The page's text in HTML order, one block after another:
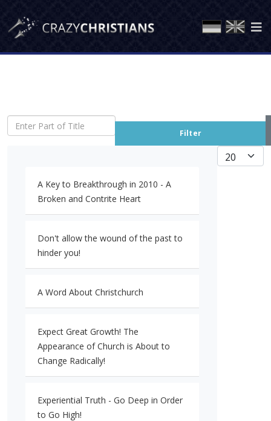
Enter Part of Title
Filter
Display #
A Key to Breakthrough in 2010 - A
Broken and Contrite Heart
Don't allow the wound of the past to
hinder you!
A Word About Christchurch
Expect Great Growth! The
Appearance of Church is About to
Change Radically!
Experiential Truth - Go Deep in Order
to Go High!